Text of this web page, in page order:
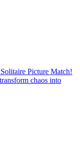
Picture Match!
chaos into